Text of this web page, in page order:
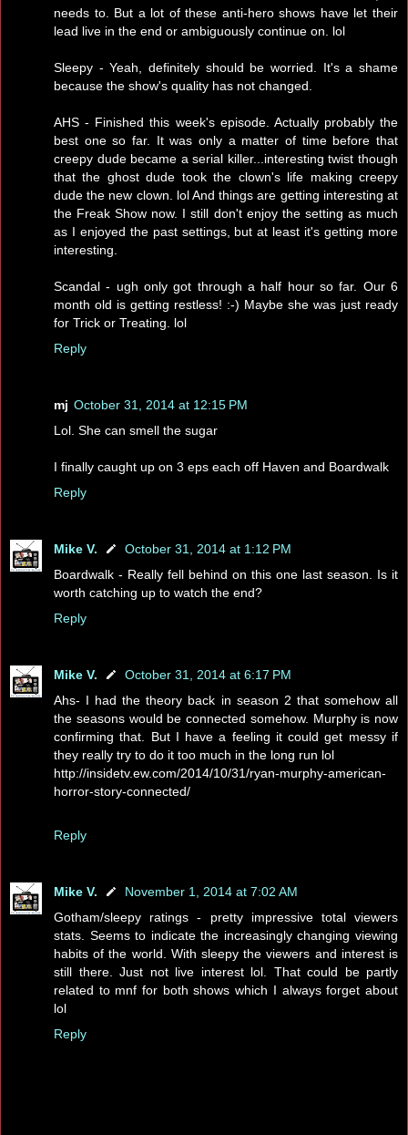
needs to. But a lot of these anti-hero shows have let their
lead live in the end or ambiguously continue on. lol
Sleepy - Yeah, definitely should be worried. It's a shame
because the show's quality has not changed.
AHS - Finished this week's episode. Actually probably the
best one so far. It was only a matter of time before that
creepy dude became a serial killer...interesting twist though
that the ghost dude took the clown's life making creepy
dude the new clown. lol And things are getting interesting at
the Freak Show now. I still don't enjoy the setting as much
as I enjoyed the past settings, but at least it's getting more
interesting.
Scandal - ugh only got through a half hour so far. Our 6
month old is getting restless! :-) Maybe she was just ready
for Trick or Treating. lol
Reply
mj October 31, 2014 at 12:15 PM
Lol. She can smell the sugar
I finally caught up on 3 eps each off Haven and Boardwalk
Reply
Mike V.
October 31, 2014 at 1:12 PM
Boardwalk - Really fell behind on this one last season. Is it
worth catching up to watch the end?
Reply
Mike V.
October 31, 2014 at 6:17 PM
Ahs- I had the theory back in season 2 that somehow all
the seasons would be connected somehow. Murphy is now
confirming that. But I have a feeling it could get messy if
they really try to do it too much in the long run lol
http://insidetv.ew.com/2014/10/31/ryan-murphy-american-
horror-story-connected/
Reply
Mike V.
November 1, 2014 at 7:02 AM
Gotham/sleepy ratings - pretty impressive total viewers
stats. Seems to indicate the increasingly changing viewing
habits of the world. With sleepy the viewers and interest is
still there. Just not live interest lol. That could be partly
related to mnf for both shows which I always forget about
lol
Reply